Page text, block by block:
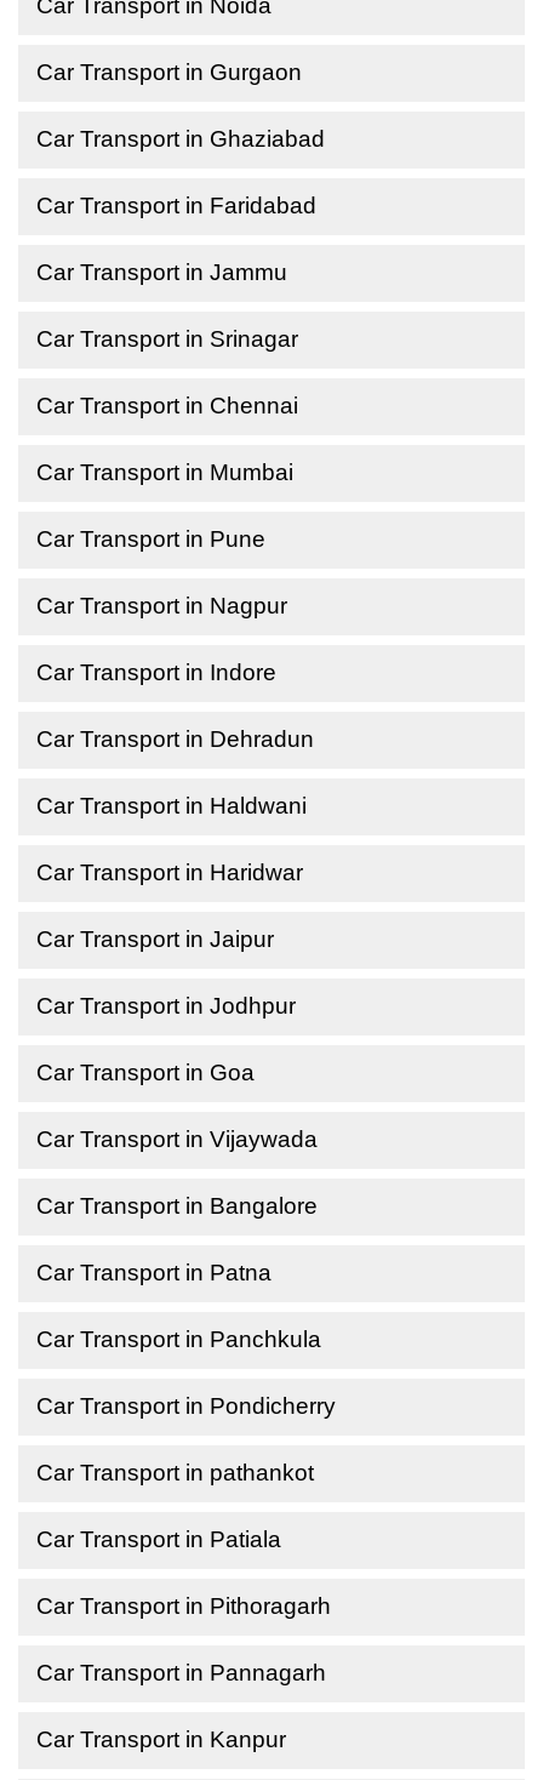
Car Transport in Noida
Car Transport in Gurgaon
Car Transport in Ghaziabad
Car Transport in Faridabad
Car Transport in Jammu
Car Transport in Srinagar
Car Transport in Chennai
Car Transport in Mumbai
Car Transport in Pune
Car Transport in Nagpur
Car Transport in Indore
Car Transport in Dehradun
Car Transport in Haldwani
Car Transport in Haridwar
Car Transport in Jaipur
Car Transport in Jodhpur
Car Transport in Goa
Car Transport in Vijaywada
Car Transport in Bangalore
Car Transport in Patna
Car Transport in Panchkula
Car Transport in Pondicherry
Car Transport in pathankot
Car Transport in Patiala
Car Transport in Pithoragarh
Car Transport in Pannagarh
Car Transport in Kanpur